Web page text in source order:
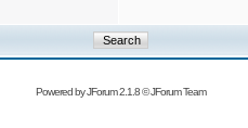
Powered byJForum 2.1.8©JForum Team